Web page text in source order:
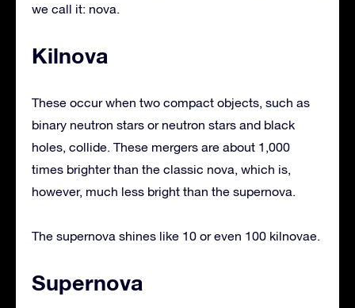
we call it: nova.
Kilnova
These occur when two compact objects, such as
binary neutron stars or neutron stars and black
holes, collide. These mergers are about 1,000
times brighter than the classic nova, which is,
however, much less bright than the supernova.
The supernova shines like 10 or even 100 kilnovae.
Supernova